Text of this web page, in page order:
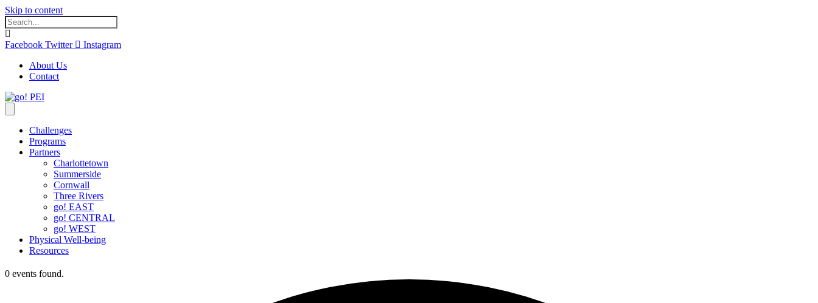
Skip to content
Facebook Twitter
Instagram
About Us
Contact
Challenges
Programs
Partners
Charlottetown
Summerside
Cornwall
Three Rivers
go! EAST
go! CENTRAL
go! WEST
Physical Well-being
Resources
0 events found.